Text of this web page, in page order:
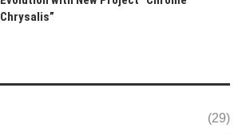
Chrysalis”
(29)